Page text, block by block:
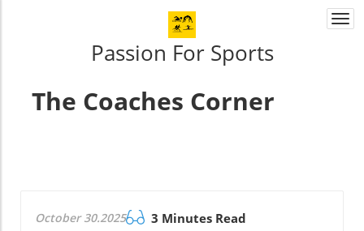
Passion For Sports
The Coaches Corner
October 30.2025 3 Minutes Read